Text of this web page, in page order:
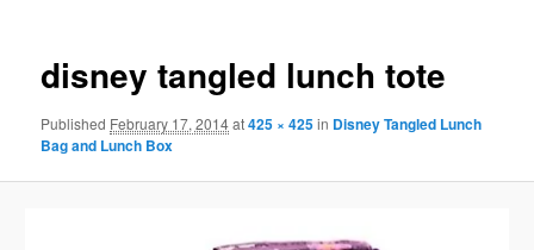
content
disney tangled lunch tote
Published February 17, 2014at425 × 425in Disney Tangled Lunch
Bag and Lunch Box